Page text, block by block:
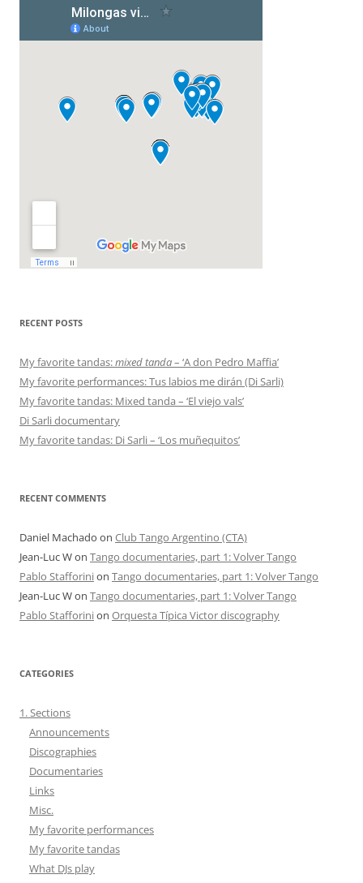
RECENT POSTS
My favorite tandas:mixed tanda– ‘A don Pedro Maffia’
My favorite performances: Tus labios me dirán (Di Sarli)
My favorite tandas: Mixed tanda – ‘El viejo vals’
Di Sarli documentary
My favorite tandas: Di Sarli – ‘Los muñequitos’
RECENT COMMENTS
Daniel Machado on Club Tango Argentino (CTA)
Jean-Luc Won Tango documentaries, part 1: Volver Tango
Pablo Stafforinion Tango documentaries, part 1: Volver Tango
Jean-Luc Won Tango documentaries, part 1: Volver Tango
Pablo Stafforinion Orquesta Típica Victor discography
CATEGORIES
1. Sections
Announcements
Discographies
Documentaries
Links
Misc.
My favorite performances
My favorite tandas
What DJs play